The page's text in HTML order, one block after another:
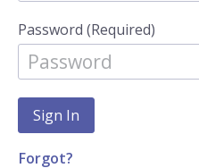
Password (Required)
Forgot?